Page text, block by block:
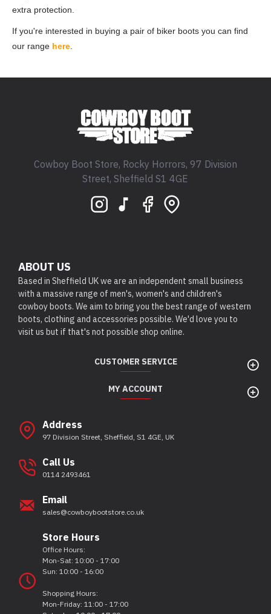
extra protection.
If you're interested in buying a pair of biker boots you can find
our range here
Cowboy Boot Store, Rocky Horrors, 97 Division
Street, Sheffield S1 4GE
ABOUT US
Based in Sheffield UK we are an independent small business
with a massive range of men's, women's and children's
cowboy boots. We aim to bring you the best range of western
boots, clothing and accessories possible. We'd love you to
visit us but if that's not possible shop online.
CUSTOMER SERVICE
MY ACCOUNT
Address
97 Division Street, Sheffield, S1 4GE, UK
Call Us
0114 2493461
Email
sales@cowboybootstore.co.uk
Store Hours
Office Hours:
Mon-Sat: 10:00 - 17:00
Sun: 10:00 - 16:00
Shopping Hours:
Mon-Friday: 11:00 - 17:00